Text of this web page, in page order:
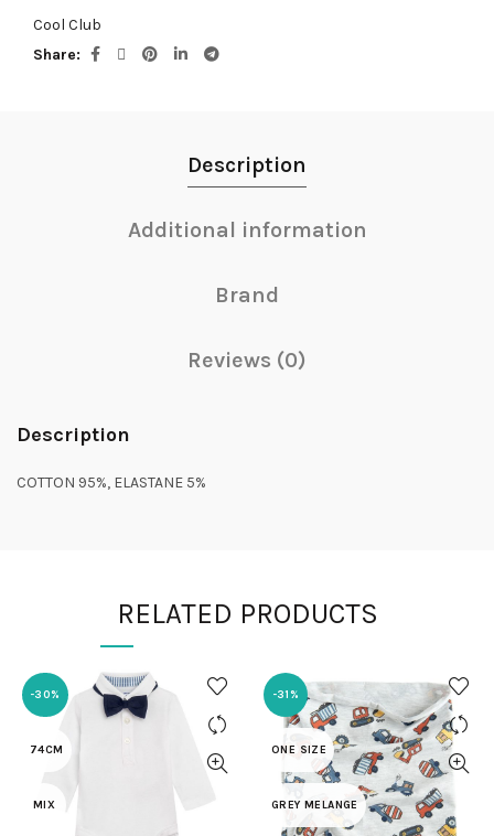
Cool Club
Share
Description
Additional information
Brand
Reviews (0)
Description
COTTON 95%, ELASTANE 5%
RELATED PRODUCTS
-30%
74CM
MIX
-31%
ONE SIZE
GREY MELANGE